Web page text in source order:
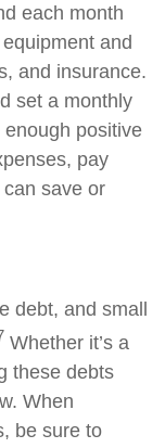
each month
and
and insurance.
set a monthly
positive
pay
save or
debt, and small
Whether it’s a
these debts
When
be sure to